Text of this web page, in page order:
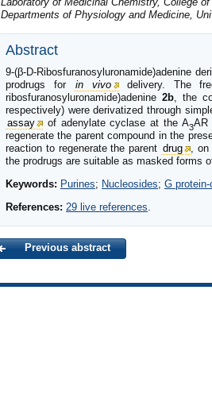
Departments of Physiology and Medicine,
Abstract
9-(β-D-Ribosfuranosyluronamide)adenine
prodrugs for
in vivo delivery. The
ribosfuranosyluronamide)adenine 2b, the
respectively) were derivatized through
assay
of adenylate cyclase at the A3AR
regenerate the parent compound in the
reaction to regenerate the parent drug
, on
the prodrugs are suitable as masked forms
Keywords: Purines; Nucleosides; G
References: 29 live references.
Previous abstract